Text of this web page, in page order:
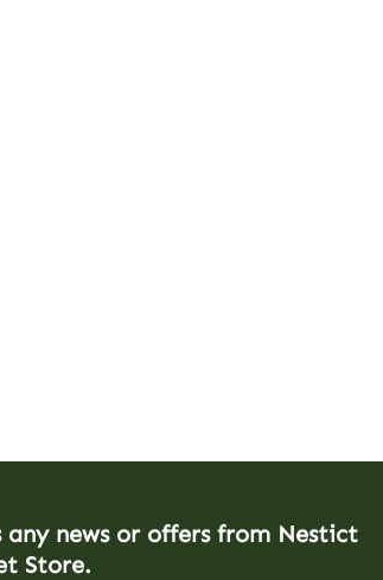
any news or offers from Nestict
Store.